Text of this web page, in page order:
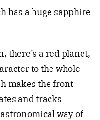
has a huge sapphire
there’s a red planet,
to the whole
makes the front
and tracks
way of